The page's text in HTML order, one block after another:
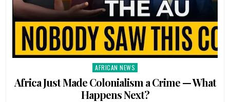
Posted
in
AFRICAN NEWS
Africa Just Made Colonialism a Crime — What
Happens Next?